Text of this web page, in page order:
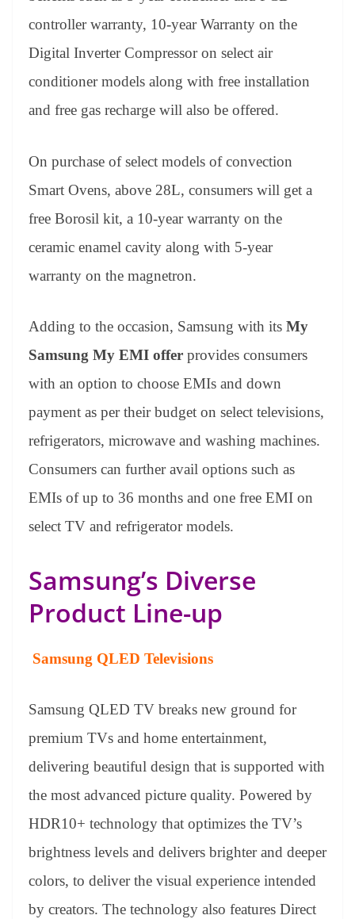
controller warranty, 10-year Warranty on the
Digital Inverter Compressor on select air
conditioner models along with free installation
and free gas recharge will also be offered.
On purchase of select models of convection
Smart Ovens, above 28L, consumers will get a
free Borosil kit, a 10-year warranty on the
ceramic enamel cavity along with 5-year
warranty on the magnetron.
Adding to the occasion, Samsung with its My
Samsung My EMI offer provides consumers
with an option to choose EMIs and down
payment as per their budget on select televisions,
refrigerators, microwave and washing machines.
Consumers can further avail options such as
EMIs of up to 36 months and one free EMI on
select TV and refrigerator models.
Samsung’s Diverse
Product Line-up
Samsung QLED Televisions
Samsung QLED TV breaks new ground for
premium TVs and home entertainment,
delivering beautiful design that is supported with
the most advanced picture quality. Powered by
HDR10+ technology that optimizes the TV’s
brightness levels and delivers brighter and deeper
colors, to deliver the visual experience intended
by creators. The technology also features Direct